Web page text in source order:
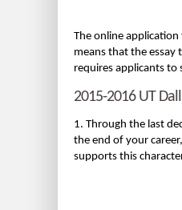
The online
means that the essay
requires applicants to
2015-2016 UT
1. Through the last
the end of your
supports this